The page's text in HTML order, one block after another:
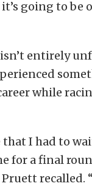
going to be
entirely
while
that I had to
for a final
Pruett recalled.